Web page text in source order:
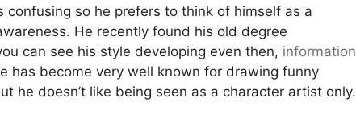
so he prefers to think of himself as a
He recently found his old degree
can see his style developing even then, information
has become very well known for drawing funny
he doesn’t like being seen as a character artist only.